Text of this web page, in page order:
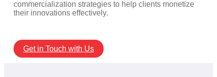
commercialization strategies to help clients monetize
their innovations effectively.
Get in Touch with Us